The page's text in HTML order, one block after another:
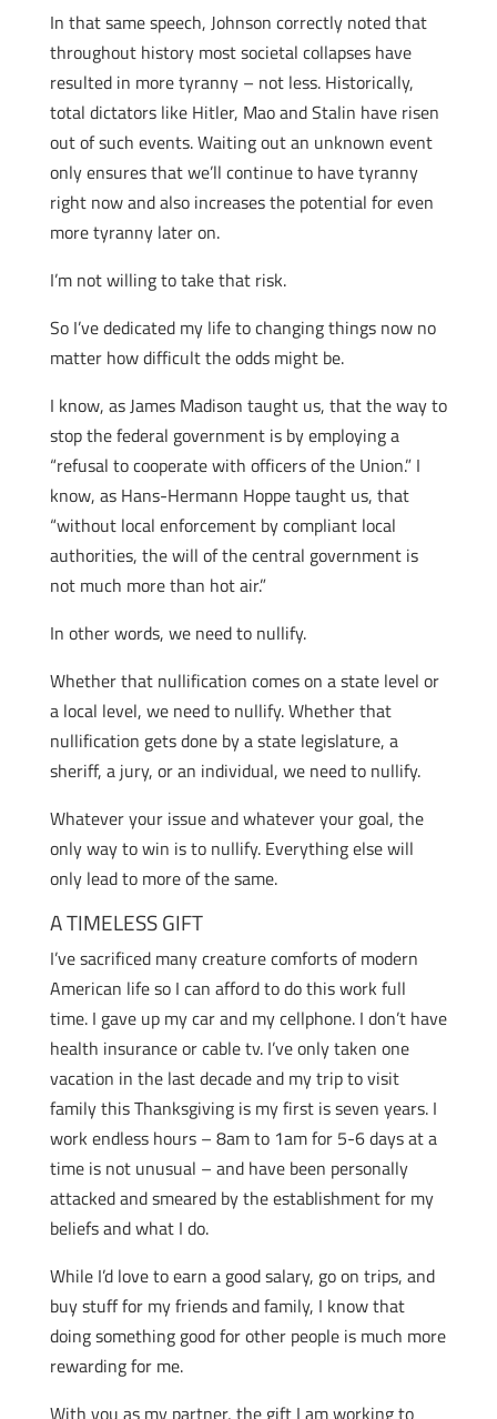
In that same speech, Johnson correctly noted that
throughout history most societal collapses have
resulted in more tyranny – not less. Historically,
total dictators like Hitler, Mao and Stalin have risen
out of such events. Waiting out an unknown event
only ensures that we’ll continue to have tyranny
right now and also increases the potential for even
more tyranny later on.
I’m not willing to take that risk.
So I’ve dedicated my life to changing things now no
matter how difficult the odds might be.
I know, as James Madison taught us, that the way to
stop the federal government is by employing a
“refusal to cooperate with officers of the Union.” I
know, as Hans-Hermann Hoppe taught us, that
“without local enforcement by compliant local
authorities, the will of the central government is
not much more than hot air.”
In other words, we need to nullify.
Whether that nullification comes on a state level or
a local level, we need to nullify. Whether that
nullification gets done by a state legislature, a
sheriff, a jury, or an individual, we need to nullify.
Whatever your issue and whatever your goal, the
only way to win is to nullify. Everything else will
only lead to more of the same.
A TIMELESS GIFT
I’ve sacrificed many creature comforts of modern
American life so I can afford to do this work full
time. I gave up my car and my cellphone. I don’t have
health insurance or cable tv. I’ve only taken one
vacation in the last decade and my trip to visit
family this Thanksgiving is my first is seven years. I
work endless hours – 8am to 1am for 5-6 days at a
time is not unusual – and have been personally
attacked and smeared by the establishment for my
beliefs and what I do.
While I’d love to earn a good salary, go on trips, and
buy stuff for my friends and family, I know that
doing something good for other people is much more
rewarding for me.